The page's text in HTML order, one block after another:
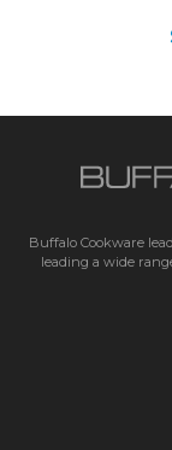
Buffalo Cookware
leading a wide